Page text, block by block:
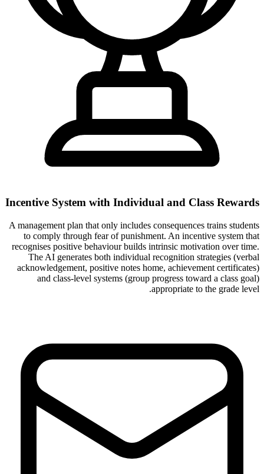
Incentive System with Individual and Class Rewards
A management plan that only includes consequences trains students
to comply through fear of punishment. An incentive system that
recognises positive behaviour builds intrinsic motivation over time.
The AI generates both individual recognition strategies (verbal
acknowledgement, positive notes home, achievement certificates)
and class-level systems (group progress toward a class goal)
appropriate to the grade level.